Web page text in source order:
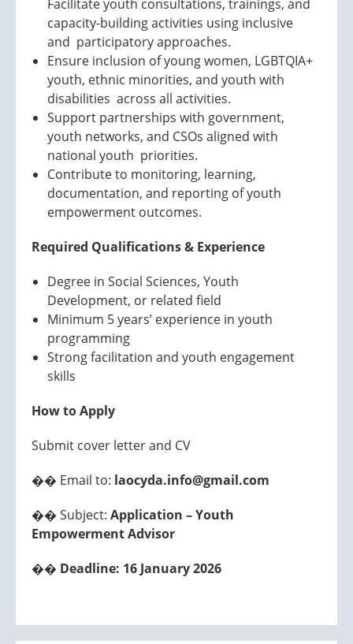
Facilitate youth consultations, trainings, and
capacity-building activities using inclusive
and participatory approaches.
Ensure inclusion of young women, LGBTQIA+
youth, ethnic minorities, and youth with
disabilities across all activities.
Support partnerships with government,
youth networks, and CSOs aligned with
national youth priorities.
Contribute to monitoring, learning,
documentation, and reporting of youth
empowerment outcomes.
Required Qualifications & Experience
Degree in Social Sciences, Youth
Development, or related field
Minimum 5 years’ experience in youth
programming
Strong facilitation and youth engagement
skills
How to Apply
Submit cover letter and CV
�� Email to: laocyda.info@gmail.com
�� Subject: Application – Youth
Empowerment Advisor
�� Deadline: 16 January 2026